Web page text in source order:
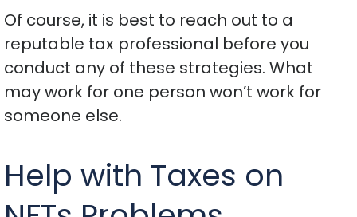
Of course, it is best to reach out to a
reputable tax professional before you
conduct any of these strategies. What
may work for one person won’t work for
someone else.
Help with Taxes on